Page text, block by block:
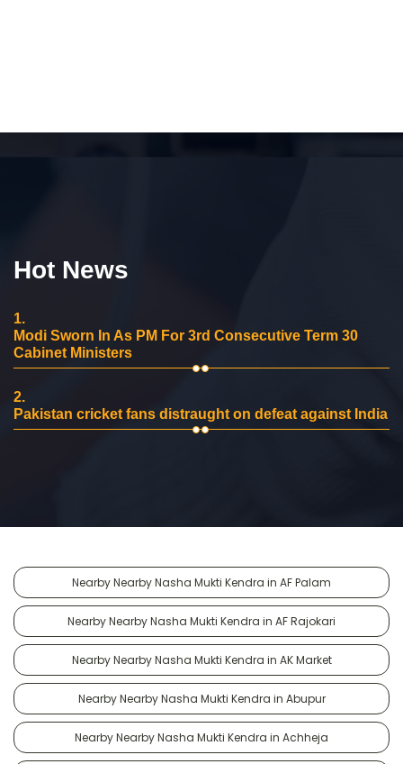
Hot News
1.
Modi Sworn In As PM For 3rd Consecutive Term 30
Cabinet Ministers
2.
Pakistan cricket fans distraught on defeat against India
Nearby Nearby Nasha Mukti Kendra in AF Palam
Nearby Nearby Nasha Mukti Kendra in AF Rajokari
Nearby Nearby Nasha Mukti Kendra in AK Market
Nearby Nearby Nasha Mukti Kendra in Abupur
Nearby Nearby Nasha Mukti Kendra in Achheja